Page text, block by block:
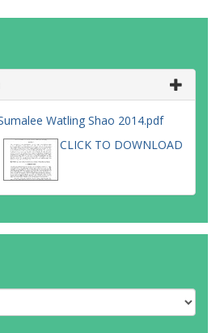
Watling Shao 2014.pdf
CLICK TO DOWNLOAD